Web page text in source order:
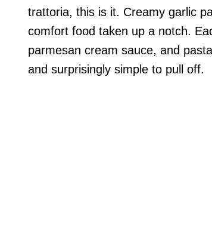
trattoria, this is it. Creamy garlic
comfort food taken up a notch.
parmesan cream sauce, and
and surprisingly simple to pull off.